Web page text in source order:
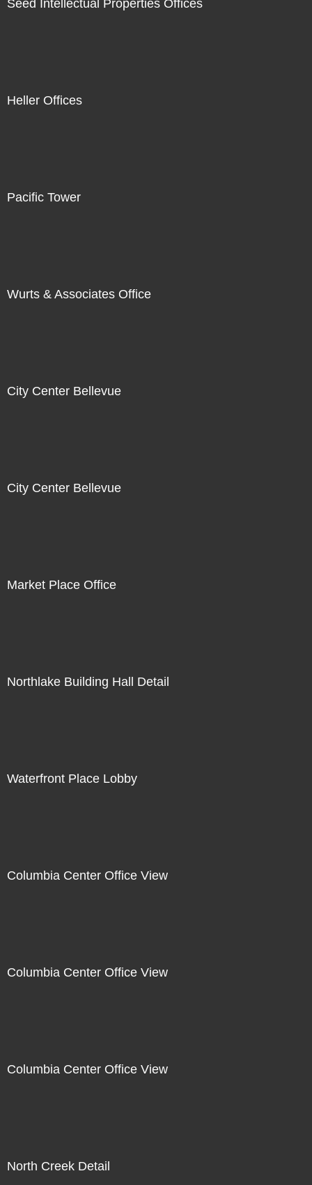
Seed Intellectual Properties Offices
Heller Offices
Pacific Tower
Wurts & Associates Office
City Center Bellevue
City Center Bellevue
Market Place Office
Northlake Building Hall Detail
Waterfront Place Lobby
Columbia Center Office View
Columbia Center Office View
Columbia Center Office View
North Creek Detail